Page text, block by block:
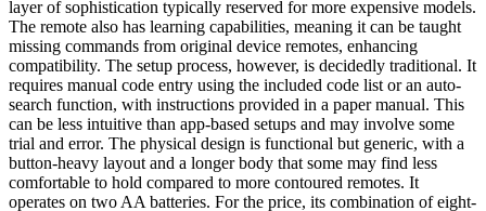
layer of sophistication typically reserved for more expensive models.
The remote also has learning capabilities, meaning it can be taught
missing commands from original device remotes, enhancing
compatibility. The setup process, however, is decidedly traditional. It
requires manual code entry using the included code list or an auto-
search function, with instructions provided in a paper manual. This
can be less intuitive than app-based setups and may involve some
trial and error. The physical design is functional but generic, with a
button-heavy layout and a longer body that some may find less
comfortable to hold compared to more contoured remotes. It
operates on two AA batteries. For the price, its combination of eight-